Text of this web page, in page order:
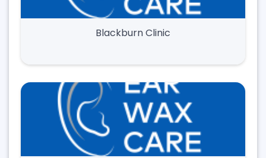
Blackburn Clinic